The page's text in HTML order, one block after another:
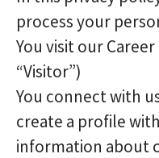
process your
You visit our
“Visitor”)
You connect with
create a profile
information about